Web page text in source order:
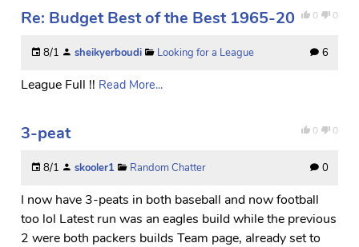
0 0
Re: Budget Best of the Best 1965-20
8/1 sheikyerboudi Looking for a League 6
League Full !! Read More...
0 0
3-peat
8/1 skooler1 Random Chatter 0
I now have 3-peats in both baseball and now football
too lol Latest run was an eagles build while the previous
2 were both packers builds Team page, already set to